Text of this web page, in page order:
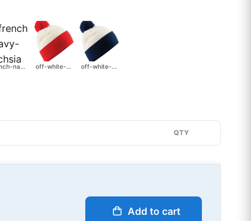
french-navy-fuchsia off-white-bright-red off-white-french-navy
QTY
Add to cart